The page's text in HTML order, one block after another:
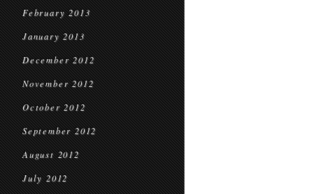
February 2013
January 2013
December 2012
November 2012
October 2012
September 2012
August 2012
July 2012